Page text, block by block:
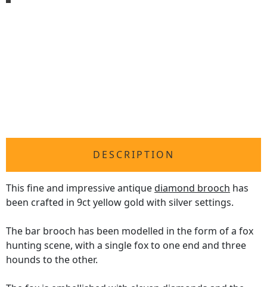
DESCRIPTION
This fine and impressive antiquediamond brooch has
been crafted in 9ct yellow gold with silver settings.
The bar brooch has been modelled in the form of a fox
hunting scene, with a single fox to one end and three
hounds to the other.